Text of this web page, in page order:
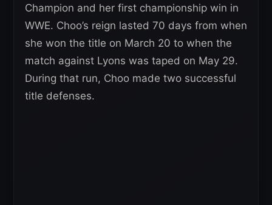
Champion and her first championship win in
WWE. Choo’s reign lasted 70 days from when
she won the title on March 20 to when the
match against Lyons was taped on May 29.
During that run, Choo made two successful
title defenses.